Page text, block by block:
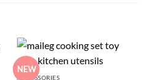
NEW
ACCESSORIES